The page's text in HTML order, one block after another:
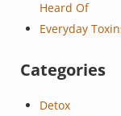
Heard Of
Everyday
Categories
Detox